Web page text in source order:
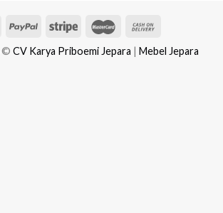
© CV Karya Priboemi Jepara | Mebel Jepara